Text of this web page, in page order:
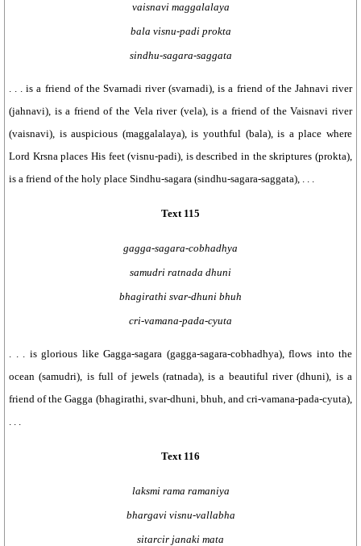
vaisnavi maggalalaya
bala visnu-padi prokta
sindhu-sagara-saggata
. . . is a friend of the Svarnadi river (svarnadi), is a friend of the Jahnavi river
(jahnavi), is a friend of the Vela river (vela), is a friend of the Vaisnavi river
(vaisnavi), is auspicious (maggalalaya), is youthful (bala), is a place where
Lord Krsna places His feet (visnu-padi), is described in the skriptures (prokta),
is a friend of the holy place Sindhu-sagara (sindhu-sagara-saggata), . . .
Text 115
gagga-sagara-cobhadhya
samudri ratnada dhuni
bhagirathi svar-dhuni bhuh
cri-vamana-pada-cyuta
. . . is glorious like Gagga-sagara (gagga-sagara-cobhadhya), flows into the
ocean (samudri), is full of jewels (ratnada), is a beautiful river (dhuni), is a
friend of the Gagga (bhagirathi, svar-dhuni, bhuh, and cri-vamana-pada-cyuta),
. . .
Text 116
laksmi rama ramaniya
bhargavi visnu-vallabha
sitarcir janaki mata